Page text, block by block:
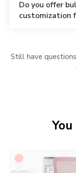
Do you offer
customization
Still have